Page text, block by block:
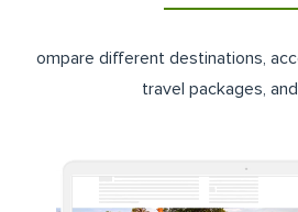
ompare different destinations,
travel packages,